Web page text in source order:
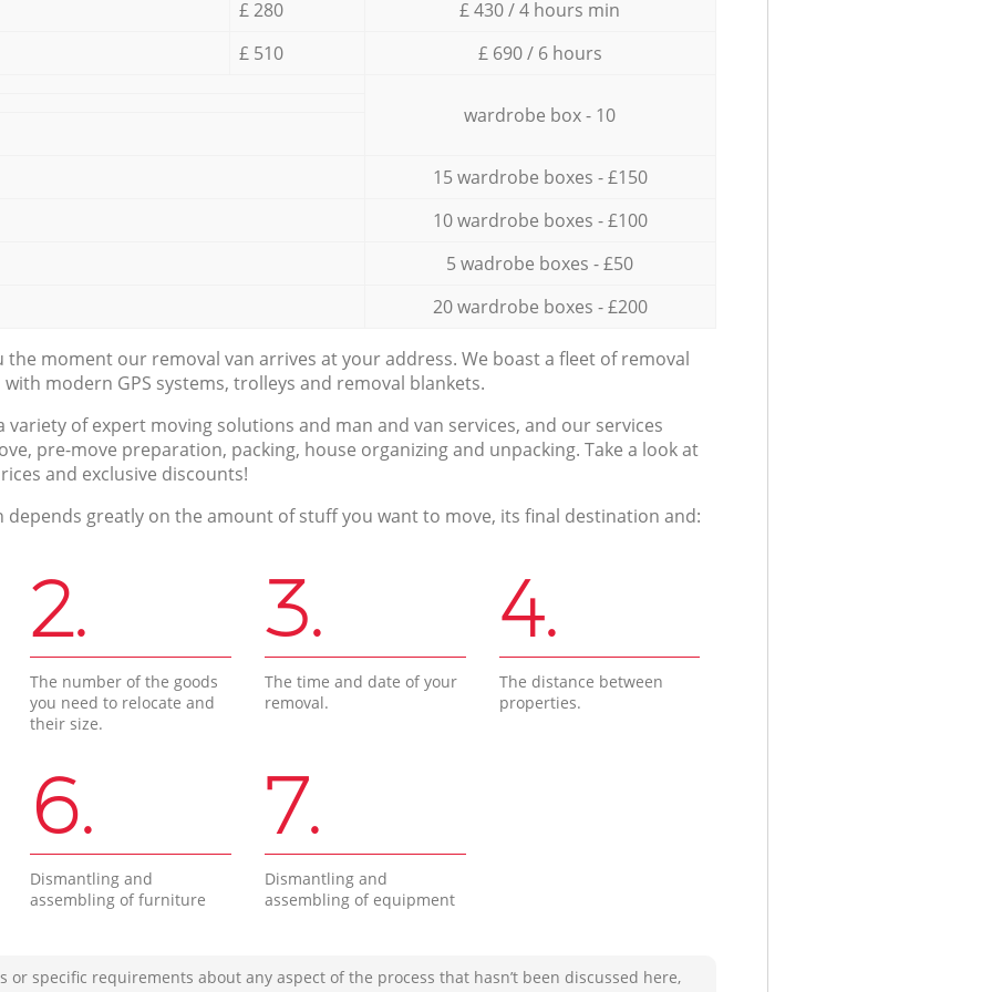
£ 280
£ 430 / 4 hours min
£ 510
£ 690 / 6 hours
wardrobe box - 10
15 wardrobe boxes - £150
10 wardrobe boxes - £100
5 wadrobe boxes - £50
20 wardrobe boxes - £200
moment our removal van arrives at your address. We boast a fleet of removal
modern GPS systems, trolleys and removal blankets.
variety of expert moving solutions and man and van services, and our services
pre-move preparation, packing, house organizing and unpacking. Take a look at
and exclusive discounts!
greatly on the amount of stuff you want to move, its final destination and:
2.
The number of the goods
you need to relocate and
their size.
3.
The time and date of your
removal.
4.
The distance between
properties.
6.
Dismantling and
assembling of furniture
7.
Dismantling and
assembling of equipment
or specific requirements about any aspect of the process that hasn’t been discussed here,